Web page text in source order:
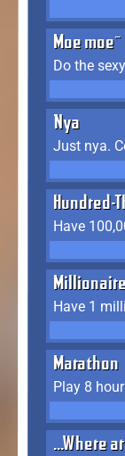
Moe moe~
Do the
Nya
Just nya.
Hundred-
Have
Have 1
Marathon
...Where